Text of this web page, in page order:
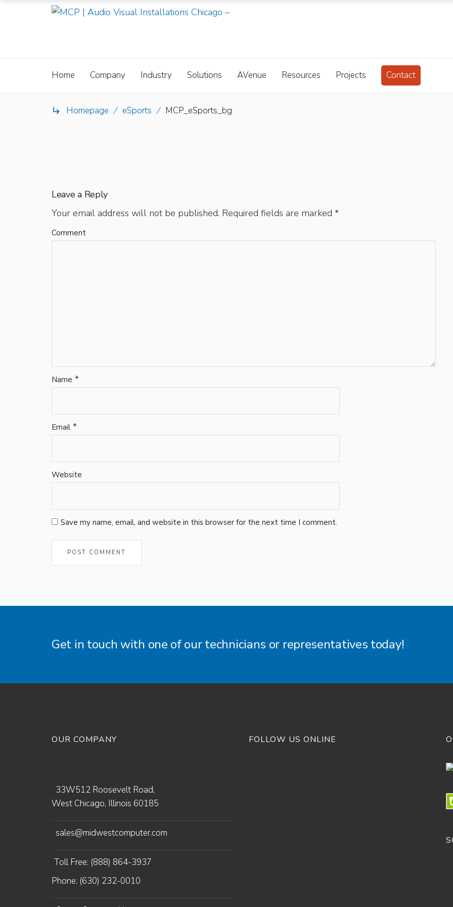
Home Company Industry Solutions AVenue Resources Projects Contact
 Homepage / eSports / MCP_eSports_bg
Leave a Reply
Your email address will not be published. Required fields are marked *
Comment
Name *
Email *
Website
Save my name, email, and website in this browser for the next time I comment.
Get in touch with one of our technicians or representatives today!
OUR COMPANY
33W512 Roosevelt Road,
West Chicago, Illinois 60185
sales@midwestcomputer.com
Toll Free: (888) 864-3937
Phone: (630) 232-0010
FOLLOW US ONLINE